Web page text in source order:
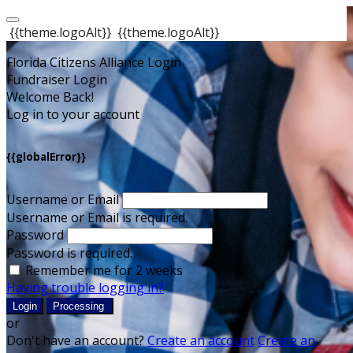
{{theme.logoAlt}} {{theme.logoAlt}}
Florida Citizens Alliance Login
Fundraiser Login
Welcome Back!
Log in to your account
{{globalError}}
Username or Email
Username or Email is required.
Password
Password is required.
Remember me for 2 weeks
Having trouble logging in?
Login Processing
or
Don't have an account? Create an accountCreate an